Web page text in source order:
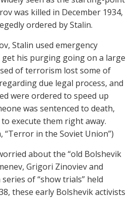
was killed in December 1934,
ordered by Stalin.
Stalin used emergency
his purging going on a large
of terrorism lost some of
due legal process, and
were ordered to speed up
was sentenced to death,
execute them right away.
“Terror in the Soviet Union”)
about the “old Bolshevik
Grigori Zinoviev and
of “show trials” held
these early Bolshevik activists